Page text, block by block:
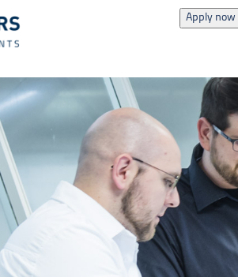
Apply now